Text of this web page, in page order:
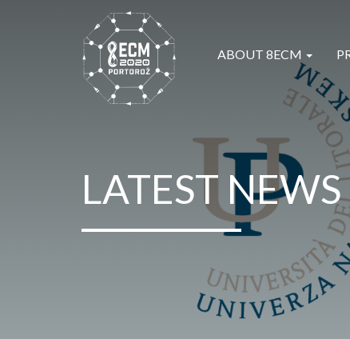
ABOUT 8ECM
LATEST NEWS